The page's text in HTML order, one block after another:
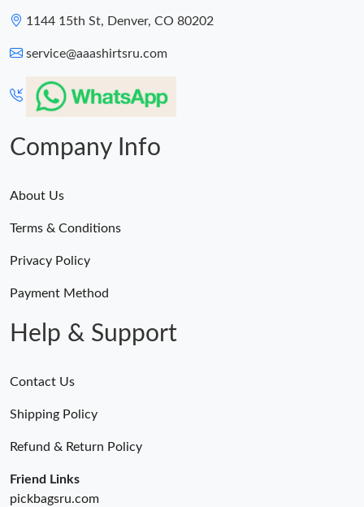
1144 15th St, Denver, CO 80202
service@aaashirtsru.com
Company Info
About Us
Terms & Conditions
Privacy Policy
Payment Method
Help & Support
Contact Us
Shipping Policy
Refund & Return Policy
Friend Links
pickbagsru.com